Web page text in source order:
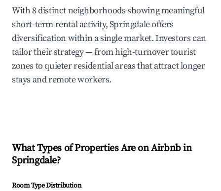
With 8 distinct neighborhoods showing meaningful
short-term rental activity, Springdale offers
diversification within a single market. Investors can
tailor their strategy — from high-turnover tourist
zones to quieter residential areas that attract longer
stays and remote workers.
What Types of Properties Are on Airbnb in
Springdale?
Room Type Distribution